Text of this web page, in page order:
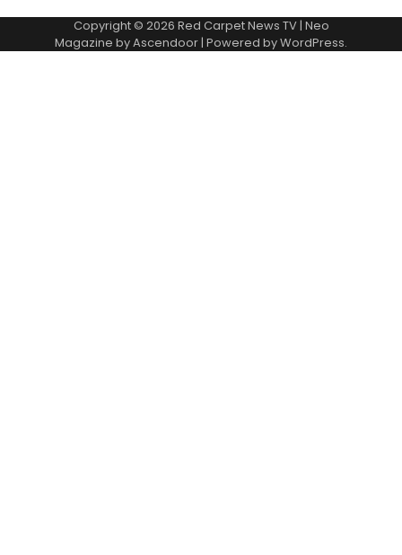
Copyright © 2026 Red Carpet News TV| Neo
Magazine byAscendoor| Powered byWordPress.